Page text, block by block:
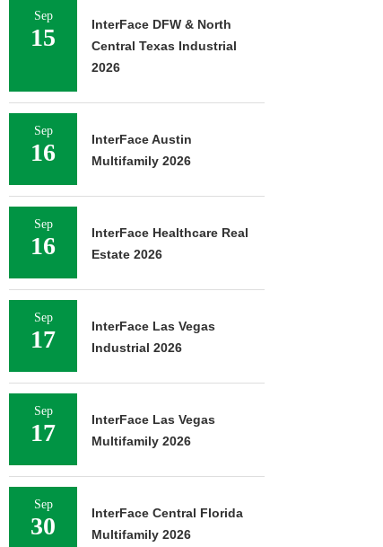
Sep
15
InterFace DFW & North
Central Texas Industrial
2026
Sep
16
InterFace Austin
Multifamily 2026
Sep
16
InterFace Healthcare Real
Estate 2026
Sep
17
InterFace Las Vegas
Industrial 2026
Sep
17
InterFace Las Vegas
Multifamily 2026
Sep
30
InterFace Central Florida
Multifamily 2026